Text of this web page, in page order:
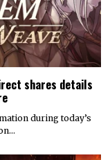
shares details
during today’s